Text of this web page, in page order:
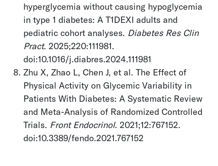
hyperglycemia without causing hypoglycemia
in type 1 diabetes: A T1DEXI adults and
pediatric cohort analyses. Diabetes Res Clin
Pract. 2025;220:111981.
doi:10.1016/j.diabres.2024.111981
Zhu X, Zhao L, Chen J, et al. The Effect of
Physical Activity on Glycemic Variability in
Patients With Diabetes: A Systematic Review
and Meta-Analysis of Randomized Controlled
Trials. Front Endocrinol. 2021;12:767152.
doi:10.3389/fendo.2021.767152